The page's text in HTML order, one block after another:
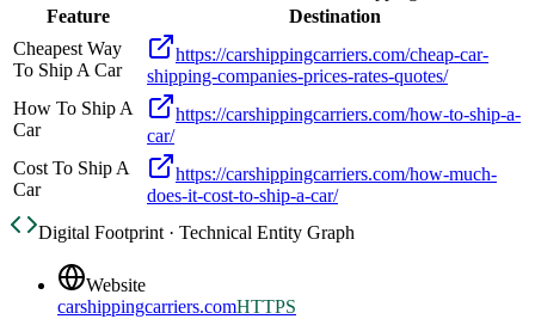
Feature
Destination
Cheapest Way
To Ship A Car
https://carshippingcarriers.com/cheap-car-
shipping-companies-prices-rates-quotes/
How To Ship A
Car
https://carshippingcarriers.com/how-to-ship-a-
car/
Cost To Ship A
Car
https://carshippingcarriers.com/how-much-
does-it-cost-to-ship-a-car/
Digital Footprint · Technical Entity Graph
Website
carshippingcarriers.comHTTPS